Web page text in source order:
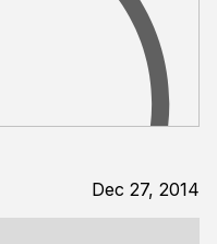
Dec 27, 2014